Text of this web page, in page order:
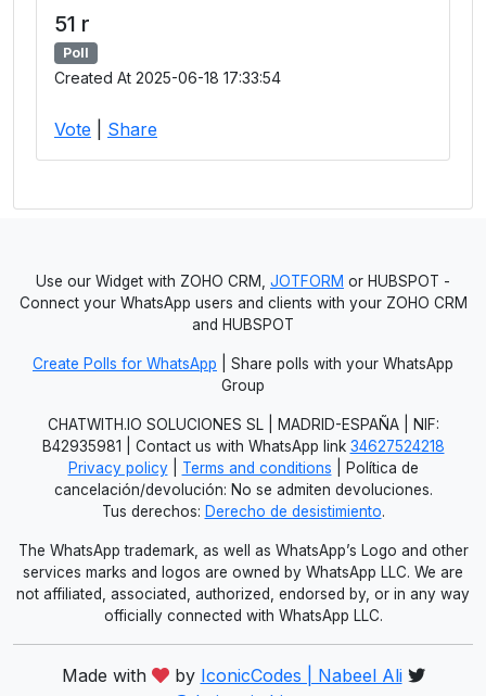
51 r
Poll
Created At 2025-06-18 17:33:54
Vote Share
Use our Widget with ZOHO CRM, JOTFORM or HUBSPOT -
Connect your WhatsApp users and clients with your ZOHO CRM
and HUBSPOT
Create Polls for WhatsApp | Share polls with your WhatsApp
Group
CHATWITH.IO SOLUCIONES SL | MADRID-ESPAÑA | NIF:
B42935981 | Contact us with WhatsApp link 34627524218
Privacy policy| Terms and conditions | Política de
cancelación/devolución: No se admiten devoluciones.
Tus derechos: Derecho de desistimiento.
The WhatsApp trademark, as well as WhatsApp’s Logo and other
services marks and logos are owned by WhatsApp LLC. We are
not affiliated, associated, authorized, endorsed by, or in any way
officially connected with WhatsApp LLC.
Made with by IconicCodes | Nabeel Ali